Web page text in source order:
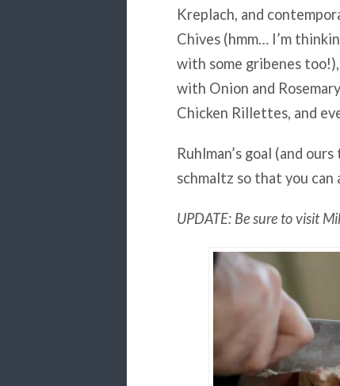
Kreplach, and
Chives (hmm… I’m
with some gribenes
with Onion and
Chicken Rillettes, and
Ruhlman’s goal (and
schmaltz so that you
UPDATE: Be sure to visit